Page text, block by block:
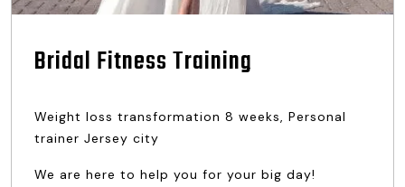
Bridal Fitness Training
Weight loss transformation 8 weeks, Personal
trainer Jersey city
We are here to help you for your big day!